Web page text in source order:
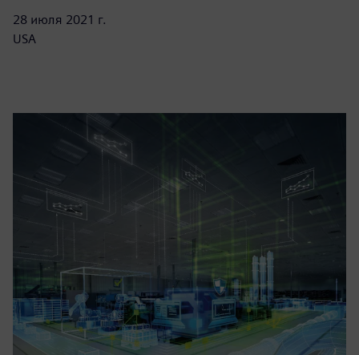
28 июля 2021 г.
USA